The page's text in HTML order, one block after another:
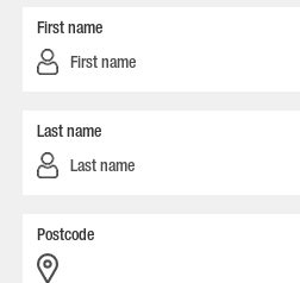
First name
Last name
Postcode